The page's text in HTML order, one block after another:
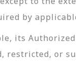
by
its
restricted, or